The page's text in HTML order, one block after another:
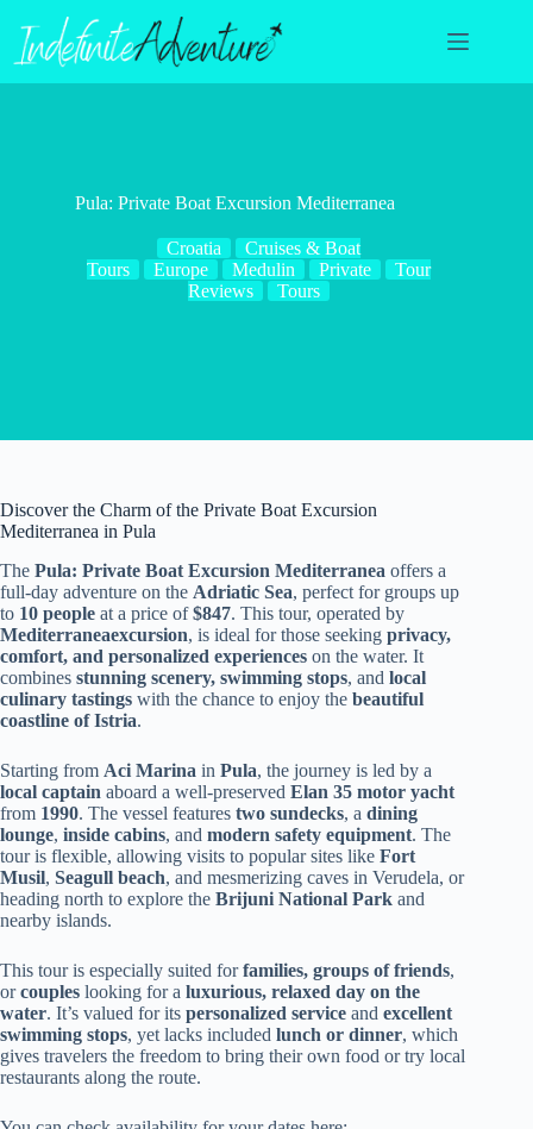
content
Pula: Private Boat Excursion Mediterranea
Croatia
Cruises & Boat
Tours
Europe Medulin Private
Tour
Reviews
Tours
Discover the Charm of the Private Boat Excursion
Mediterranea in Pula
The Pula: Private Boat Excursion Mediterranea offers a
full-day adventure on the Adriatic Sea, perfect for groups up
to 10 people at a price of$847. This tour, operated by
Mediterraneaexcursion, is ideal for those seeking privacy,
comfort, and personalized experiences on the water. It
combines stunning scenery, swimming stops, and local
culinary tastings with the chance to enjoy the beautiful
coastline of Istria.
Starting from Aci Marina in Pula, the journey is led by a
local captain aboard a well-preserved Elan 35 motor yacht
from 1990. The vessel features two sundecks, a dining
lounge, inside cabins, and modern safety equipment. The
tour is flexible, allowing visits to popular sites like Fort
Musil, Seagull beach, and mesmerizing caves in Verudela, or
heading north to explore the Brijuni National Park and
nearby islands.
This tour is especially suited forfamilies, groups of friends,
orcouples looking for a luxurious, relaxed day on the
water. It’s valued for its personalized service and excellent
swimming stops, yet lacks included lunch or dinner, which
gives travelers the freedom to bring their own food or try local
restaurants along the route.